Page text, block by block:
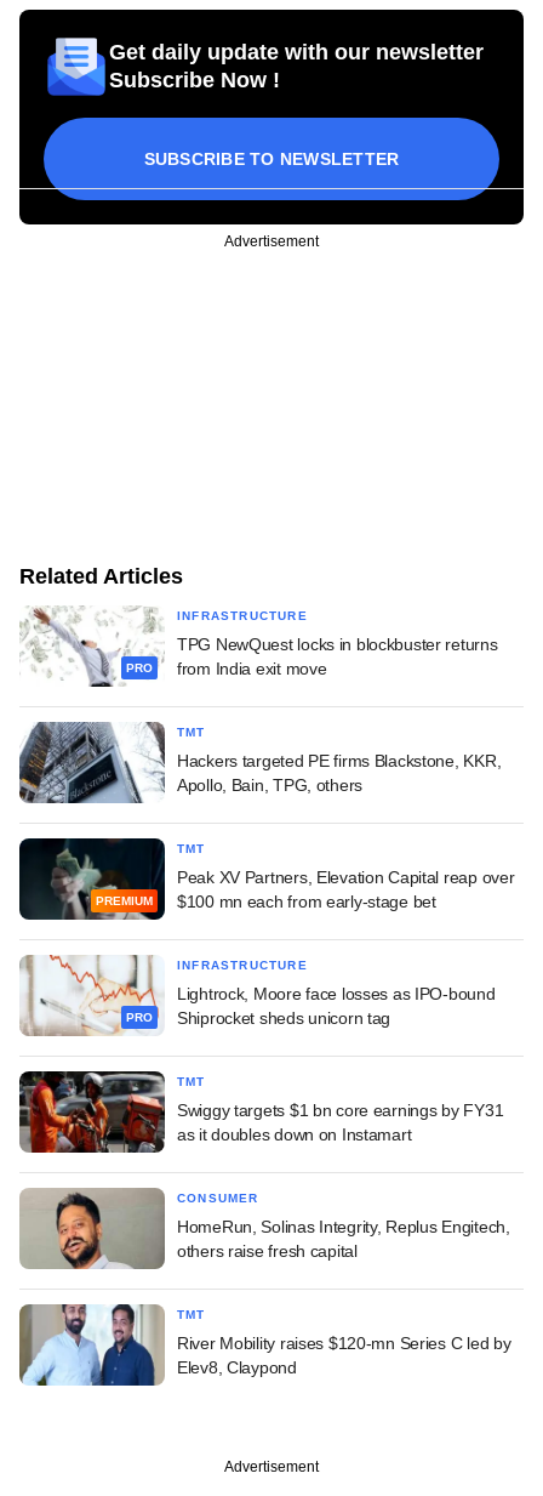
Get daily update with our newsletter
Subscribe Now !
SUBSCRIBE TO NEWSLETTER
Advertisement
Related Articles
PRO
INFRASTRUCTURE
TPG NewQuest locks in blockbuster returns
from India exit move
TMT
Hackers targeted PE firms Blackstone, KKR,
Apollo, Bain, TPG, others
PREMIUM
TMT
Peak XV Partners, Elevation Capital reap over
$100 mn each from early-stage bet
PRO
INFRASTRUCTURE
Lightrock, Moore face losses as IPO-bound
Shiprocket sheds unicorn tag
TMT
Swiggy targets $1 bn core earnings by FY31
as it doubles down on Instamart
CONSUMER
HomeRun, Solinas Integrity, Replus Engitech,
others raise fresh capital
TMT
River Mobility raises $120-mn Series C led by
Elev8, Claypond
Advertisement